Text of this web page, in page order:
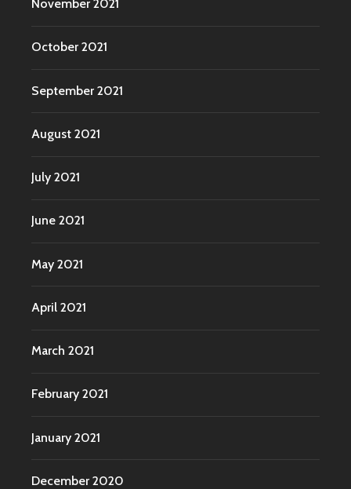
November 2021
October 2021
September 2021
August 2021
July 2021
June 2021
May 2021
April 2021
March 2021
February 2021
January 2021
December 2020